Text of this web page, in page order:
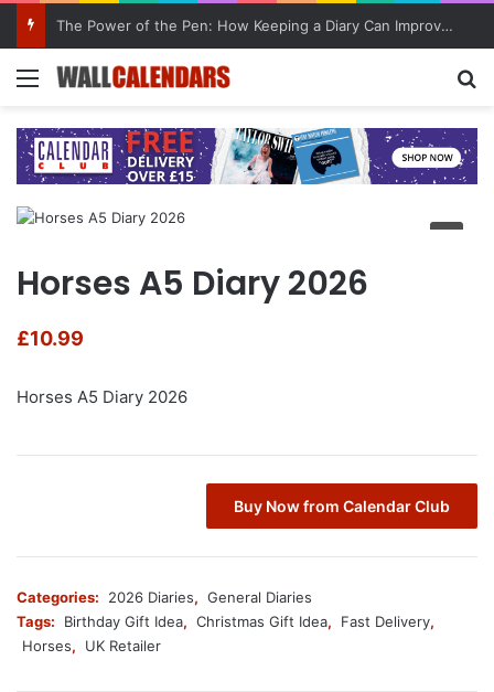
The Power of the Pen: How Keeping a Diary Can Improve Mental Health
Menu
Horses A5 Diary 2026
£10.99
Horses A5 Diary 2026
Buy Now from Calendar Club
Categories: 2026 Diaries, General Diaries
Tags:
Birthday Gift Idea, Christmas Gift Idea, Fast Delivery,
Horses, UK Retailer